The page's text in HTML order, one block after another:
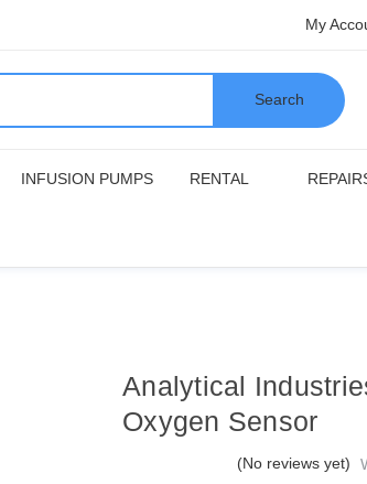
My
Search
INFUSION PUMPS RENTAL
Analytical
Oxygen Sensor
(No reviews yet)